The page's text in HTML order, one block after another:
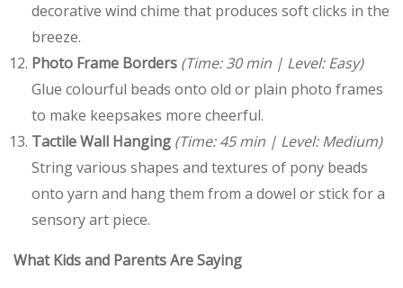
decorative wind chime that produces soft clicks in the
breeze.
Photo Frame Borders (Time: 30 min | Level: Easy)
Glue colourful beads onto old or plain photo frames
to make keepsakes more cheerful.
Tactile Wall Hanging (Time: 45 min | Level: Medium)
String various shapes and textures of pony beads
onto yarn and hang them from a dowel or stick for a
sensory art piece.
What Kids and Parents Are Saying